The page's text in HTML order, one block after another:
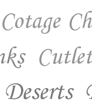
Cotage
Deserts